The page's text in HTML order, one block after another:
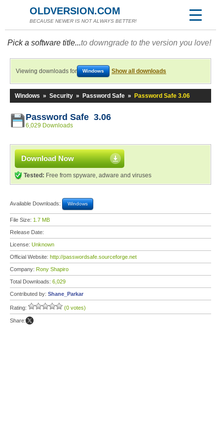
OLDVERSION.COM
BECAUSE NEWER IS NOT ALWAYS BETTER!
Pick a software title...to downgrade to the version you love!
Viewing downloads for Windows Show all downloads
Windows » Security » Password Safe » Password Safe 3.06
Password Safe 3.06
6,029 Downloads
Download Now
Tested: Free from spyware, adware and viruses
Available Downloads: Windows
File Size: 1.7 MB
Release Date:
License: Unknown
Official Website: http://passwordsafe.sourceforge.net
Company: Rony Shapiro
Total Downloads: 6,029
Contributed by: Shane_Parkar
Rating: (0 votes)
Share: